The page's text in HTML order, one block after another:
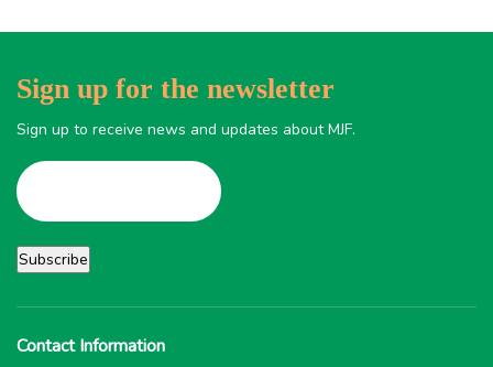
Sign up for the newsletter
Sign up to receive news and updates about MJF.
Contact Information